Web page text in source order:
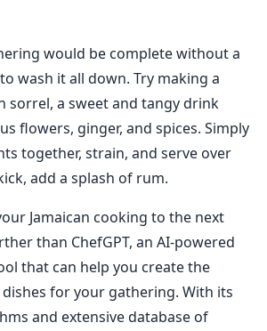
would be complete without a
wash it all down. Try making a
sorrel, a sweet and tangy drink
flowers, ginger, and spices. Simply
together, strain, and serve over
add a splash of rum.
Jamaican cooking to the next
than ChefGPT, an AI-powered
that can help you create the
dishes for your gathering. With its
and extensive database of